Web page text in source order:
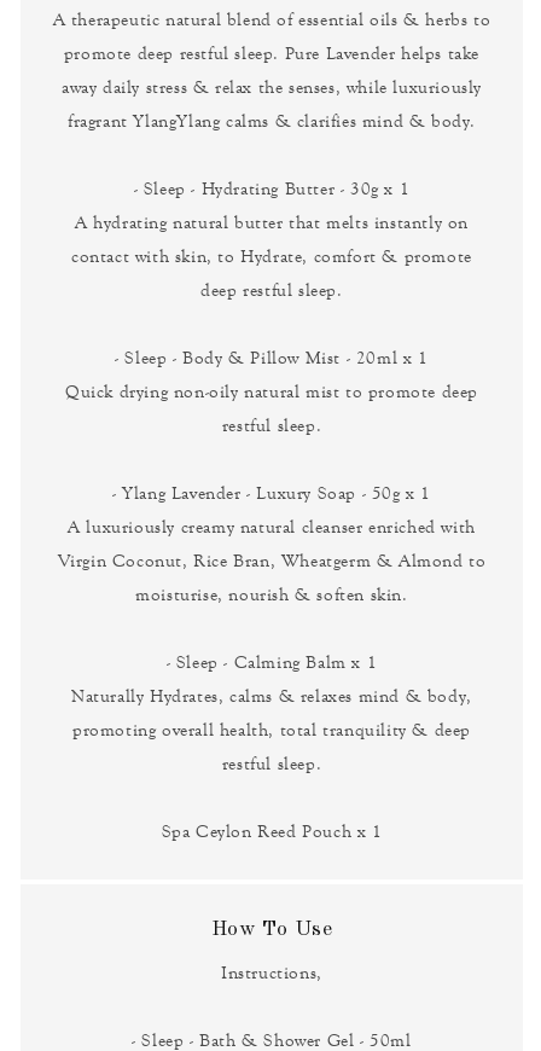
A therapeutic natural blend of essential oils & herbs to
promote deep restful sleep. Pure Lavender helps take
away daily stress & relax the senses, while luxuriously
fragrant YlangYlang calms & clarifies mind & body.
- Sleep - Hydrating Butter - 30g x 1
A hydrating natural butter that melts instantly on
contact with skin, to Hydrate, comfort & promote
deep restful sleep.
- Sleep - Body & Pillow Mist - 20ml x 1
Quick drying non-oily natural mist to promote deep
restful sleep.
- Ylang Lavender - Luxury Soap - 50g x 1
A luxuriously creamy natural cleanser enriched with
Virgin Coconut, Rice Bran, Wheatgerm & Almond to
moisturise, nourish & soften skin.
- Sleep - Calming Balm x 1
Naturally Hydrates, calms & relaxes mind & body,
promoting overall health, total tranquility & deep
restful sleep.
Spa Ceylon Reed Pouch x 1
How To Use
Instructions,
- Sleep - Bath & Shower Gel - 50ml